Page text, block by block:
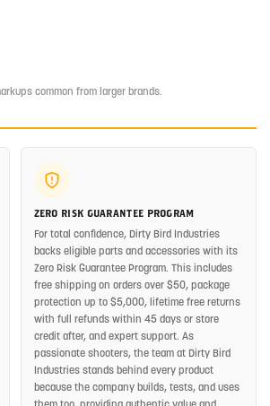
common from larger brands.
ZERO RISK GUARANTEE PROGRAM
For total confidence, Dirty Bird Industries
backs eligible parts and accessories with its
Zero Risk Guarantee Program. This includes
free shipping on orders over $50, package
protection up to $5,000, lifetime free returns
with full refunds within 45 days or store
credit after, and expert support. As
passionate shooters, the team at Dirty Bird
Industries stands behind every product
because the company builds, tests, and uses